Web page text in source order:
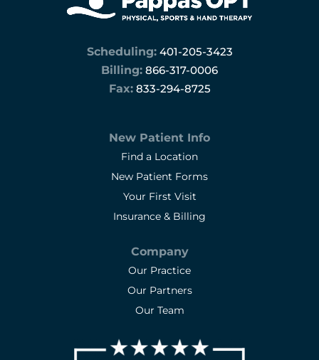
pleasure to work with
Scheduling: 401-205-3423
Billing: 866-317-0006
Fax:833-294-8725
New Patient Info
Find a Location
New Patient Forms
Your First Visit
Insurance & Billing
Company
Our Practice
Our Partners
Our Team